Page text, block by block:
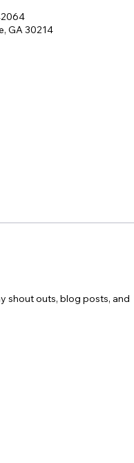
GA 30214
shout outs, blog posts, and